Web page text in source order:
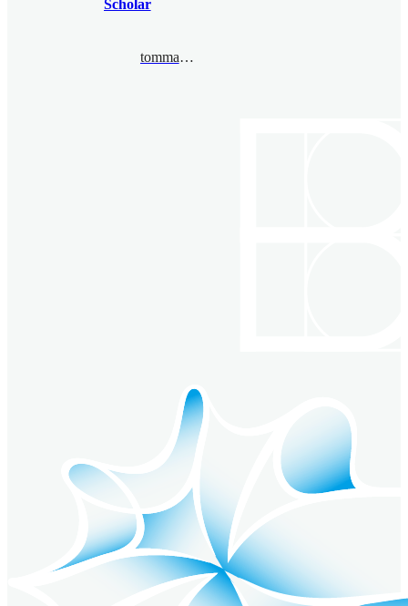
Scholar
tommaso.pacini@unito.it